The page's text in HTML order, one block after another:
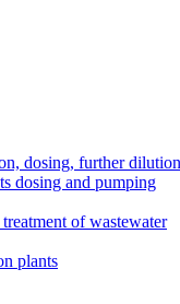
dosing, further dilution
dosing and pumping
of wastewater
plants